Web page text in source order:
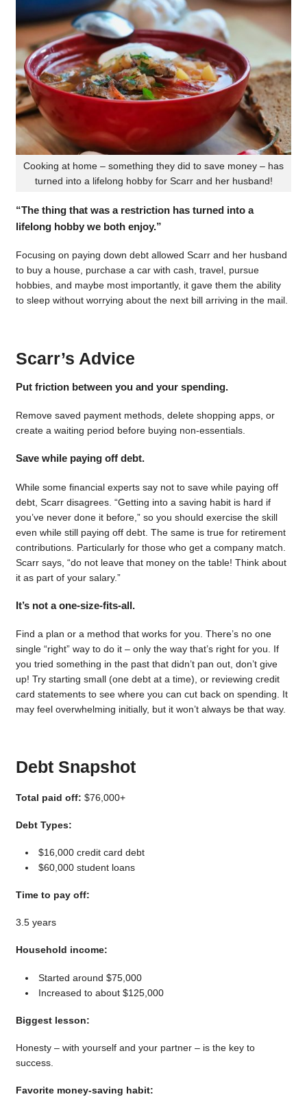
Cooking at home – something they did to save money – has
turned into a lifelong hobby for Scarr and her husband!
“The thing that was a restriction has turned into a
lifelong hobby we both enjoy.”
Focusing on paying down debt allowed Scarr and her husband
to buy a house, purchase a car with cash, travel, pursue
hobbies, and maybe most importantly, it gave them the ability
to sleep without worrying about the next bill arriving in the mail.
Scarr’s Advice
Put friction between you and your spending.
Remove saved payment methods, delete shopping apps, or
create a waiting period before buying non-essentials.
Save while paying off debt.
While some financial experts say not to save while paying off
debt, Scarr disagrees. “Getting into a saving habit is hard if
you’ve never done it before,” so you should exercise the skill
even while still paying off debt. The same is true for retirement
contributions. Particularly for those who get a company match.
Scarr says, “do not leave that money on the table! Think about
it as part of your salary.”
It’s not a one-size-fits-all.
Find a plan or a method that works for you. There’s no one
single “right” way to do it – only the way that’s right for you. If
you tried something in the past that didn’t pan out, don’t give
up! Try starting small (one debt at a time), or reviewing credit
card statements to see where you can cut back on spending. It
may feel overwhelming initially, but it won’t always be that way.
Debt Snapshot
Total paid off: $76,000+
Debt Types:
$16,000 credit card debt
$60,000 student loans
Time to pay off:
3.5 years
Household income:
Started around $75,000
Increased to about $125,000
Biggest lesson:
Honesty – with yourself and your partner – is the key to
success.
Favorite money-saving habit: